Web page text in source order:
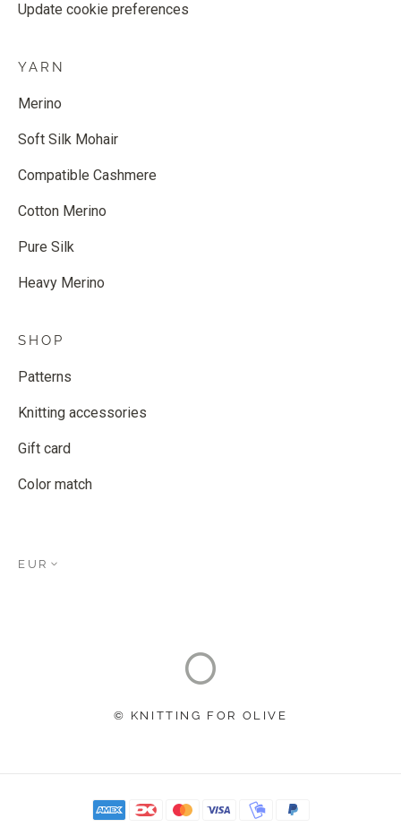
Update cookie preferences
YARN
Merino
Soft Silk Mohair
Compatible Cashmere
Cotton Merino
Pure Silk
Heavy Merino
SHOP
Patterns
Knitting accessories
Gift card
Color match
EUR
© KNITTING FOR OLIVE